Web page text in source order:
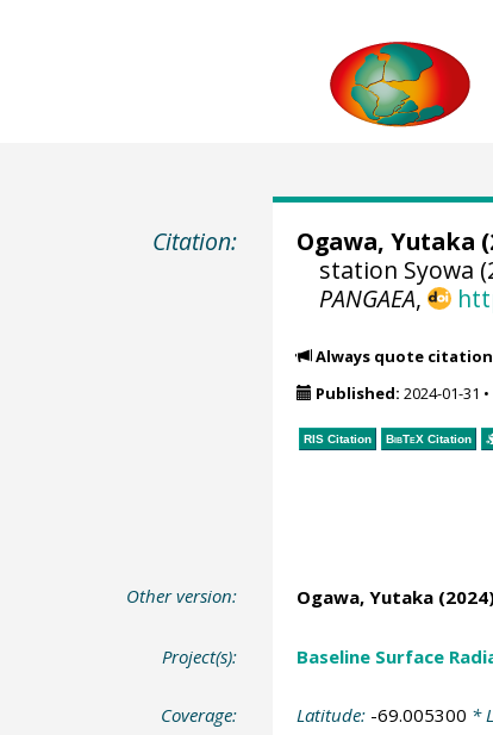
Citation: Ogawa, Yutaka
station Syowa
PANGAEA,
Always quote
Published: 2024-01-31 •
RIS Citation BibTeXCitation
Other version: Ogawa, Yutaka
Project(s): Baseline Surface
Coverage: Latitude: -69.005300 *